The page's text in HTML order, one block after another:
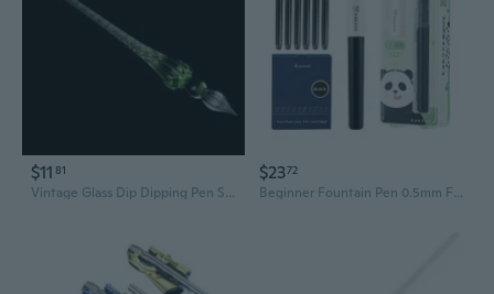
$11 81
Vintage Glass Dip Dipping Pen Signature Filling Ink Fountain Pens With Gift Box
$2372
Beginner Fountain Pen 0.5mm Fine Tip For Students Includes 6 Inks Cartridges